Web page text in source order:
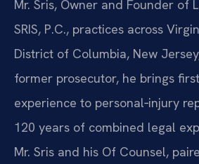
Mr. Sris, Owner and Founder of
SRIS, P.C., practices across
District of Columbia, New
former prosecutor, he brings
experience to personal‑injury
120 years of combined legal
Mr. Sris and his Of Counsel,